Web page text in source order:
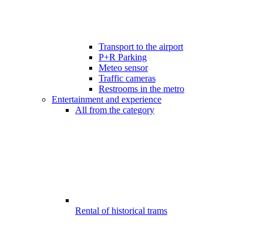
Transport to the airport
P+R Parking
Meteo sensor
Traffic cameras
Restrooms in the metro
Entertainment and experience
All from the category
Rental of historical trams